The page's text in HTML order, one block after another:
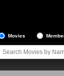
Movies